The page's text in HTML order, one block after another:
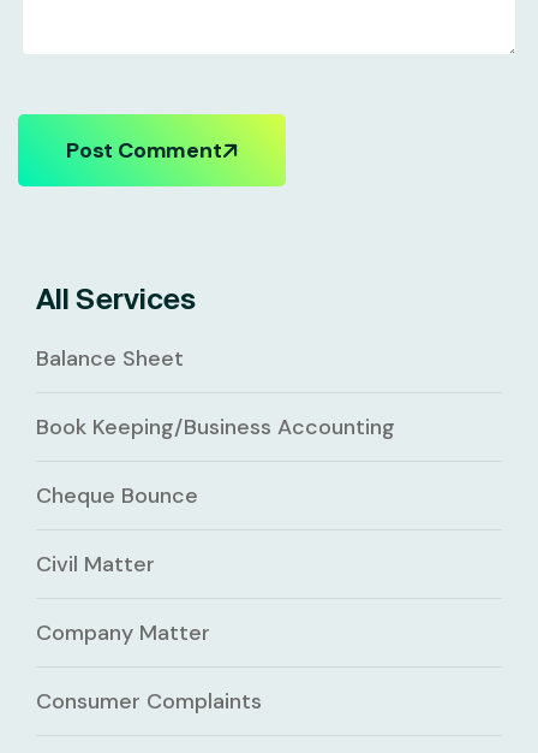
Post Comment
All Services
Balance Sheet
Book Keeping/Business Accounting
Cheque Bounce
Civil Matter
Company Matter
Consumer Complaints